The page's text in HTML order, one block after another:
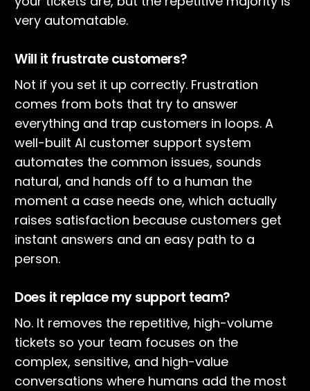
very automatable.
Will it frustrate customers?
Not if you set it up correctly. Frustration
comes from bots that try to answer
everything and trap customers in loops. A
well-built AI customer support system
automates the common issues, sounds
natural, and hands off to a human the
moment a case needs one, which actually
raises satisfaction because customers get
instant answers and an easy path to a
person.
Does it replace my support team?
No. It removes the repetitive, high-volume
tickets so your team focuses on the
complex, sensitive, and high-value
conversations where humans add the most